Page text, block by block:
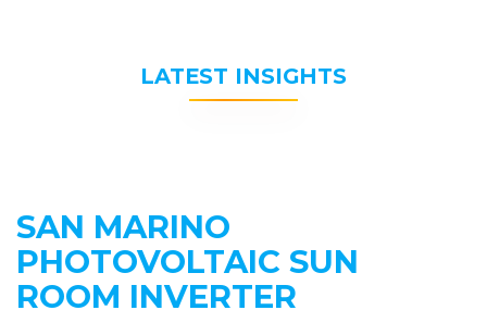
LATEST INSIGHTS
SAN MARINO
PHOTOVOLTAIC SUN
ROOM INVERTER